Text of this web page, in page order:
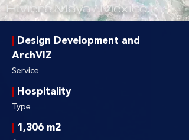
Riviera Maya / Mexico
Design Development and
ArchVIZ
Service
Hospitality
Type
1,306 m2